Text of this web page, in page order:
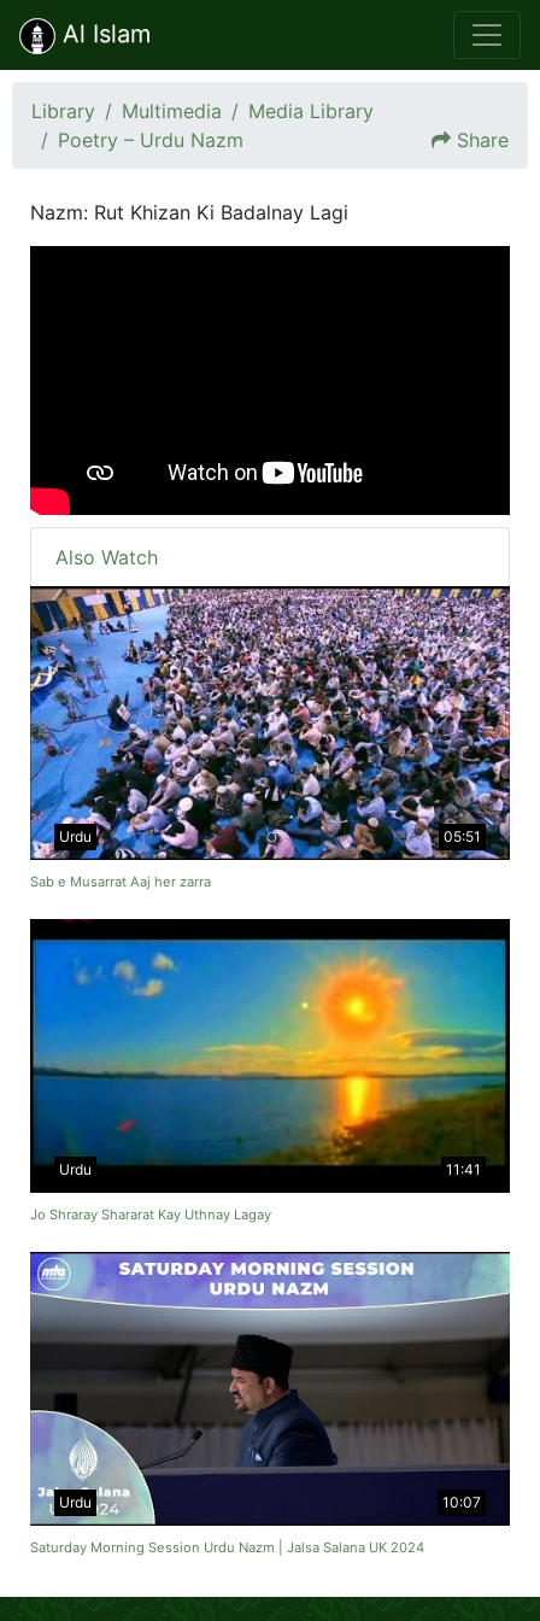
Al Islam
Library Multimedia
Media Library
Poetry – Urdu Nazm
Share
Nazm: Rut Khizan Ki Badalnay Lagi
Also Watch
05:51
Urdu
Sab e Musarrat Aaj her zarra
11:41
Urdu
Jo Shraray Shararat Kay Uthnay Lagay
10:07
Urdu
Saturday Morning Session Urdu Nazm | Jalsa Salana UK 2024